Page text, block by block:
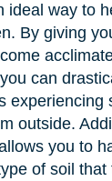
ideal way to
By giving
can
experiencing
outside.
you to
of soil that